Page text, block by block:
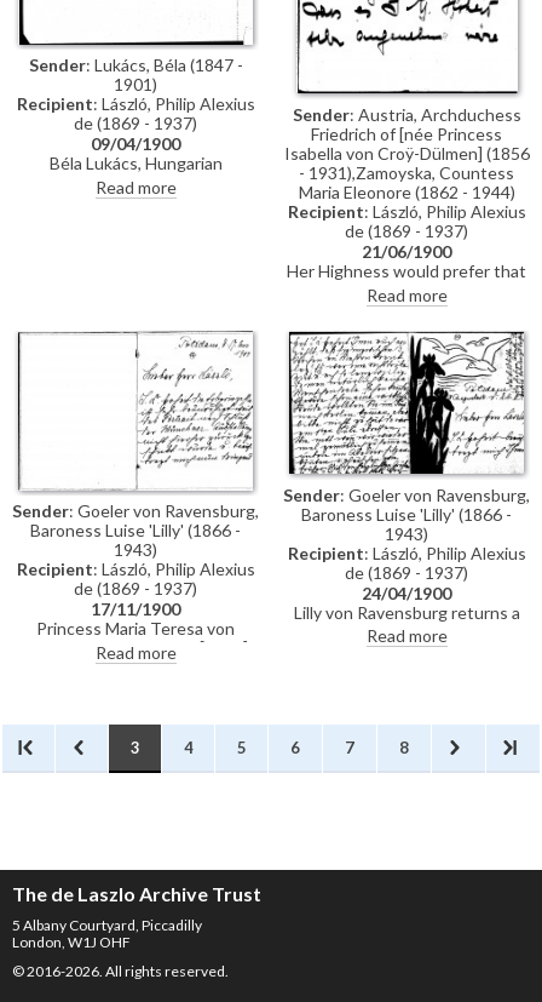
Sender: Lukács, Béla (1847 -
1901)
Recipient: László, Philip Alexius
de (1869 - 1937)
09/04/1900
Béla Lukács, Hungarian
Government Commissioner at
the Exposition Universelle in
curating the Hungarian section
of the Exposition.
Read more
Sender: Austria, Archduchess
Friedrich of [née Princess
Isabella von Croÿ-Dülmen] (1856
- 1931),Zamoyska, Countess
Maria Eleonore (1862 - 1944)
Recipient: László, Philip Alexius
de (1869 - 1937)
21/06/1900
Her Highness would prefer that
de László comes to the Weilburg
between the end of July and the
end of August
Read more
Sender: Goeler von Ravensburg,
Baroness Luise 'Lilly' (1866 -
1943)
Recipient: László, Philip Alexius
de (1869 - 1937)
17/11/1900
Princess Maria Teresa von
Hohenzollern's portrait [4448]
was not returned to her
László look into it?
Read more
Sender: Goeler von Ravensburg,
Baroness Luise 'Lilly' (1866 -
1943)
Recipient: László, Philip Alexius
de (1869 - 1937)
24/04/1900
Lilly von Ravensburg returns a
press cutting. Princess Maria
Teresa von Hohenzollern has
Potsdam.
Read more
3 4 5 6 7 8
The de Laszlo Archive Trust
5 Albany Courtyard, Piccadilly
London, W1J OHF
© 2016-2026. All rights reserved.